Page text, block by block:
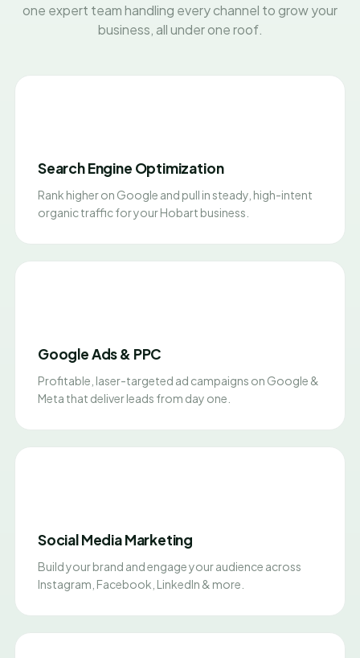
one expert team handling every channel to grow your
business, all under one roof.
Search Engine Optimization
Rank higher on Google and pull in steady, high-intent
organic traffic for your Hobart business.
Google Ads & PPC
Profitable, laser-targeted ad campaigns on Google &
Meta that deliver leads from day one.
Social Media Marketing
Build your brand and engage your audience across
Instagram, Facebook, LinkedIn & more.